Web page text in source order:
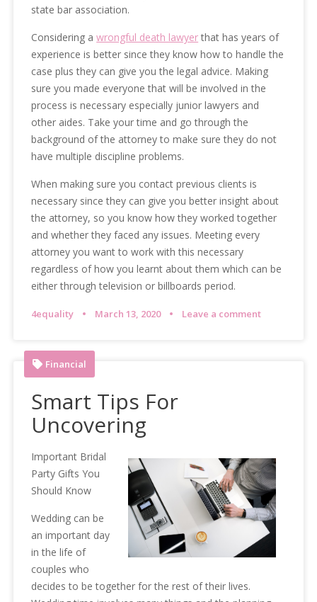
state bar association.
Considering awrongful death lawyerthat has years of
experience is better since they know how to handle the
case plus they can give you the legal advice. Making
sure you made everyone that will be involved in the
process is necessary especially junior lawyers and
other aides. Take your time and go through the
background of the attorney to make sure they do not
have multiple discipline problems.
When making sure you contact previous clients is
necessary since they can give you better insight about
the attorney, so you know how they worked together
and whether they faced any issues. Meeting every
attorney you want to work with this necessary
regardless of how you learnt about them which can be
either through television or billboards period.
4equality March 13, 2020 Leave a comment
Financial
Smart Tips For
Uncovering
Important Bridal
Party Gifts You
Should Know
Wedding can be
an important day
in the life of
couples who
decides to be together for the rest of their lives.